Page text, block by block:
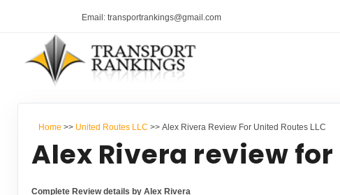
Email: transportrankings@gmail.com
Home >> United Routes LLC >> Alex Rivera Review For United Routes LLC
Alex Rivera review for
Complete Review details by Alex Rivera